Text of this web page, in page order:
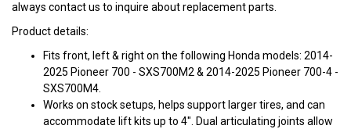
always contact us to inquire about replacement parts.
Product details:
Fits front, left & right on the following Honda models: 2014-
2025 Pioneer 700 - SXS700M2 & 2014-2025 Pioneer 700-4 -
SXS700M4.
Works on stock setups, helps support larger tires, and can
accommodate lift kits up to 4". Dual articulating joints allow